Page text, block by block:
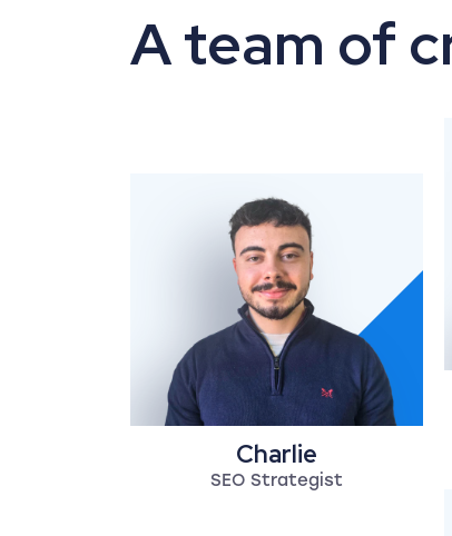
A team of
Charlie
SEO Strategist